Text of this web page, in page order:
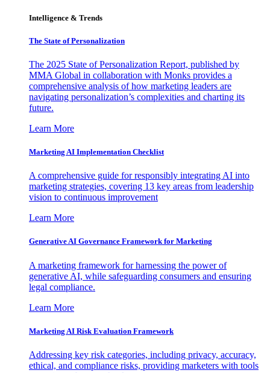
Intelligence & Trends
The State of Personalization
The 2025 State of Personalization Report, published by
MMA Global in collaboration with Monks provides a
comprehensive analysis of how marketing leaders are
navigating personalization’s complexities and charting its
future.
Learn More
Marketing AI Implementation Checklist
A comprehensive guide for responsibly integrating AI into
marketing strategies, covering 13 key areas from leadership
vision to continuous improvement
Learn More
Generative AI Governance Framework for Marketing
A marketing framework for harnessing the power of
generative AI, while safeguarding consumers and ensuring
legal compliance.
Learn More
Marketing AI Risk Evaluation Framework
Addressing key risk categories, including privacy, accuracy,
ethical, and compliance risks, providing marketers with tools